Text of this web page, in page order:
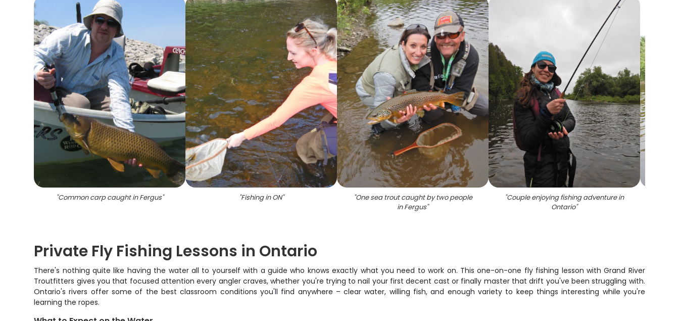
"Common carp caught in Fergus" "Fishing in ON" "One sea trout caught by two people
in Fergus"
"Couple enjoying fishing adventure in
Ontario"
Private Fly Fishing Lessons in Ontario
There's nothing quite like having the water all to yourself with a guide who knows exactly what you need to work on. This one-on-one fly fishing lesson with Grand River
Troutfitters gives you that focused attention every angler craves, whether you're trying to nail your first decent cast or finally master that drift you've been struggling with.
Ontario's rivers offer some of the best classroom conditions you'll find anywhere – clear water, willing fish, and enough variety to keep things interesting while you're
learning the ropes.